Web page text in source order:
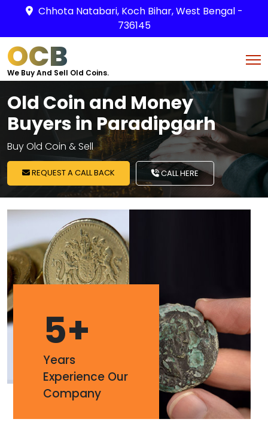
Chhota Natabari, Koch Bihar, West Bengal -
736145
OCB
We Buy And Sell Old Coins.
Old Coin and Money
Buyers in Paradipgarh
Buy Old Coin & Sell
REQUEST A CALL BACK CALL HERE
5+
Years
Experience Our
Company